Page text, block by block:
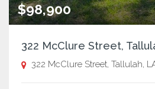
$98,900
322 McClure Street,
322 McClure Street, Tallulah,